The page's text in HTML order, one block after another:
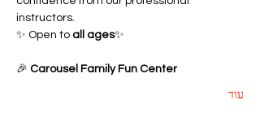
instructors.
✨ Open to all ages✨
🎉 Carousel Family Fun Center
עוד